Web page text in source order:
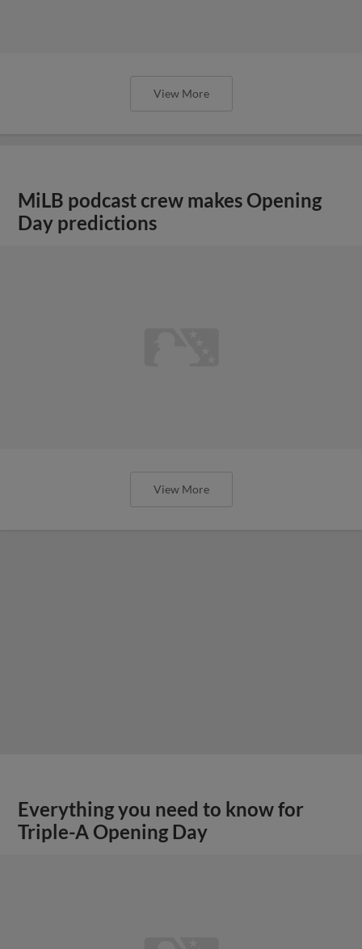
View More
MiLB podcast crew makes Opening
Day predictions
View More
Everything you need to know for
Triple-A Opening Day